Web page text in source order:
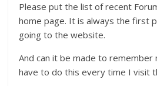
Please put the list of recent
home page. It is always the first
going to the website.
And can it be made to remember
have to do this every time I visit